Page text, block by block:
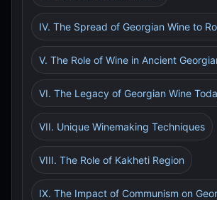
IV. The Spread of Georgian Wine to
V. The Role of Wine in Ancient
VI. The Legacy of Georgian Wine
VII. Unique Winemaking Techniques
VIII. The Role of Kakheti Region
IX. The Impact of Communism on